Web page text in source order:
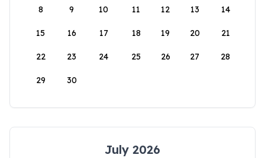
8 9 10 11 12 13 14
15 16 17 18 19 20 21
22 23 24 25 26 27 28
29 30
July 2026